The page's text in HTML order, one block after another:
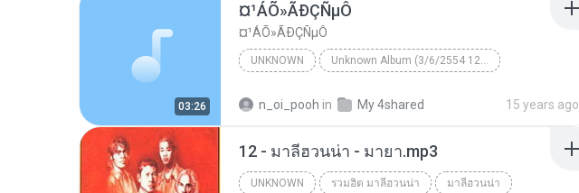
03:26
¤¹ÁÕ»ÃÐÇÑµÔ
¤¹ÁÕ»ÃÐÇÑµÔ
UNKNOWN Unknown Album (3/6/2554 12:50:57)
n_oi_pooh in My 4shared 15 years ago
12 - มาลีฮวนน่า - มายา.mp3
UNKNOWN รวมฮิต มาลีฮวนน่า มาลีฮวนน่า